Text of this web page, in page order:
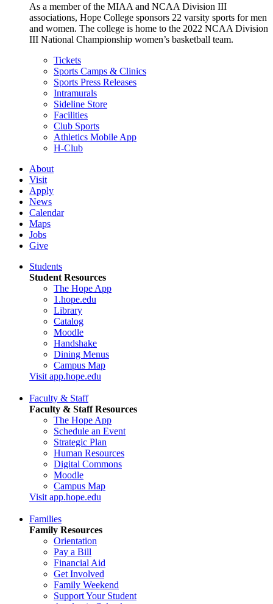
As a member of the MIAA and NCAA Division III
associations, Hope College sponsors 22 varsity sports for men
and women. The college is home to the 2022 NCAA Division
III National Championship women’s basketball team.
Tickets
Sports Camps & Clinics
Sports Press Releases
Intramurals
Sideline Store
Facilities
Club Sports
Athletics Mobile App
H-Club
About
Visit
Apply
News
Calendar
Maps
Jobs
Give
Students
Student Resources
The Hope App
1.hope.edu
Library
Catalog
Moodle
Handshake
Dining Menus
Campus Map
Visit app.hope.edu
Faculty & Staff
Faculty & Staff Resources
The Hope App
Schedule an Event
Strategic Plan
Human Resources
Digital Commons
Moodle
Campus Map
Visit app.hope.edu
Families
Family Resources
Orientation
Pay a Bill
Financial Aid
Get Involved
Family Weekend
Support Your Student